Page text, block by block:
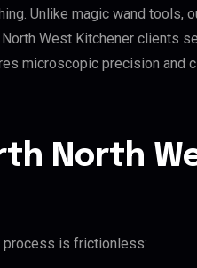
Unlike magic wand tools,
West Kitchener clients
microscopic precision and
North
process is frictionless: